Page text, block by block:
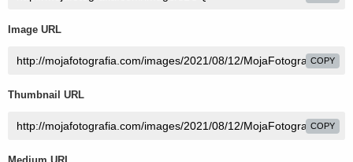
Image URL
COPY
Thumbnail URL
COPY